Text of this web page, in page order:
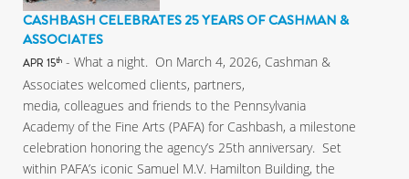
CASHBASH CELEBRATES 25 YEARS OF CASHMAN &
ASSOCIATES
APR 15th - What a night. On March 4, 2026, Cashman &
Associates welcomed clients, partners,
media, colleagues and friends to the Pennsylvania
Academy of the Fine Arts (PAFA) for Cashbash, a milestone
celebration honoring the agency’s 25th anniversary. Set
within PAFA’s iconic Samuel M.V. Hamilton Building, the